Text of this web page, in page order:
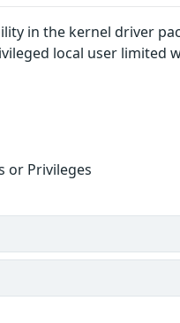
in the kernel driver
local user limited
or Privileges